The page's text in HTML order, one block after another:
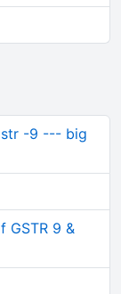
-9 --- big
GSTR 9 &